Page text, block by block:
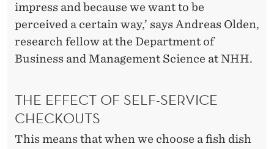
impress and because we want to be
perceived a certain way,’ says Andreas Olden,
research fellow at the Department of
Business and Management Science at NHH.
THE EFFECT OF SELF-SERVICE
CHECKOUTS
This means that when we choose a fish dish